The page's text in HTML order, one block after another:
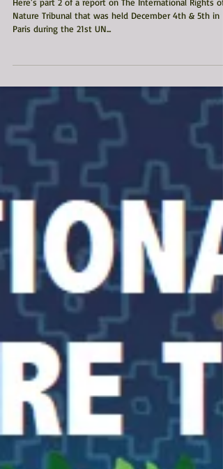
Tribunal 2015 in Paris, Part
2)
Here's part 2 of a report on The International Rights of
Paris during the 21st UN...